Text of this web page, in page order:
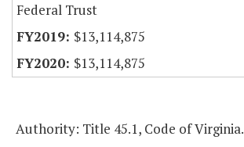
Federal Trust
$13,114,875
$13,114,875
Authority: Title 45.1, Code of Virginia.